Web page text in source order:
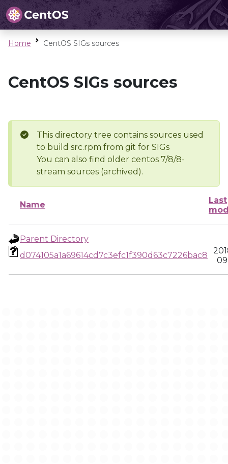
Home CentOS SIGs sources
CentOS SIGs sources
This directory tree contains sources used
to build src.rpm from git for SIGs
You can also find older centos 7/8/8-
stream sources (archived).
Name
Last
Parent Directory
d074105a1a69614cd7c3efc1f390d63c7226bac8
09